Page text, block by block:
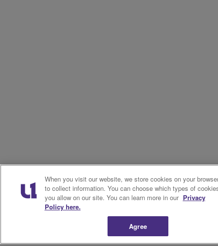
When you visit our website, we store cookies on your
to collect information. You can choose which types of
you allow on our site. You can learn more in our Privacy
Policy here.
Agree